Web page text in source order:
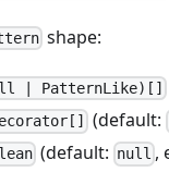
shape:
| PatternLike)[]
(default:
(default: null ,